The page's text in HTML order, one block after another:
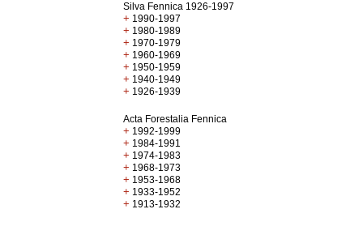
Silva Fennica 1926-1997
+ 1990-1997
+ 1980-1989
+ 1970-1979
+ 1960-1969
+ 1950-1959
+ 1940-1949
+ 1926-1939
Acta Forestalia Fennica
+ 1992-1999
+ 1984-1991
+ 1974-1983
+ 1968-1973
+ 1953-1968
+ 1933-1952
+ 1913-1932